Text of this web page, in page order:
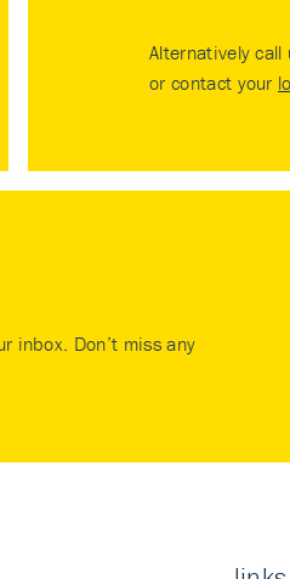
Alternatively call
or contact your
inbox. Don’t miss any